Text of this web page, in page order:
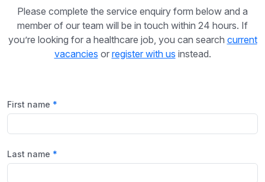
Please complete the service enquiry form below and a
member of our team will be in touch within 24 hours. If
you’re looking for a healthcare job, you can search current
vacancies or register with us instead.
First name
Last name